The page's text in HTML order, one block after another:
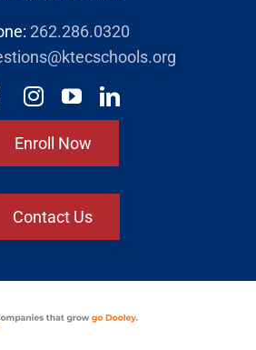
262.286.0320
Enroll Now
Contact Us